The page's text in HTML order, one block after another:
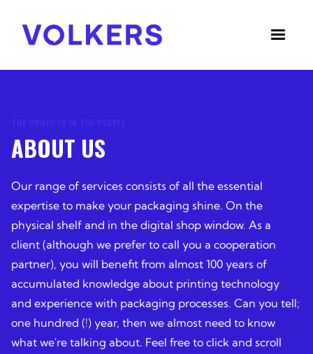
ABOUT US
Our range of services consists of all the essential
expertise to make your packaging shine. On the
physical shelf and in the digital shop window. As a
client (although we prefer to call you a cooperation
partner), you will benefit from almost 100 years of
accumulated knowledge about printing technology
and experience with packaging processes. Can you tell;
one hundred (!) year, then we almost need to know
what we're talking about. Feel free to click and scroll